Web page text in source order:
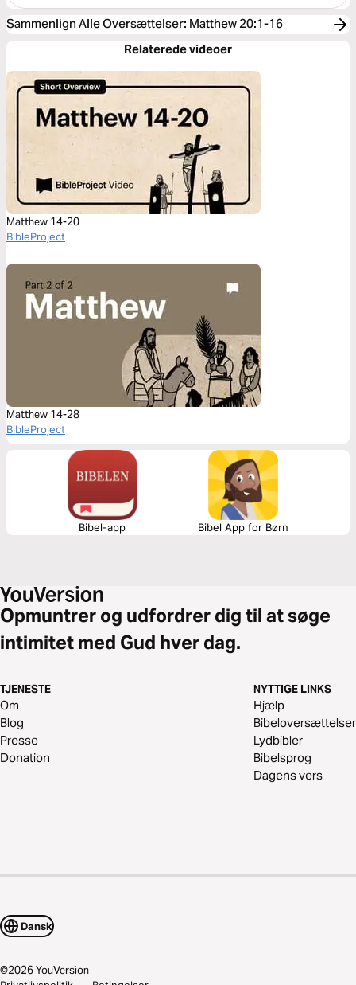
Sammenlign Alle Oversættelser: Matthew 20:1-16
Relaterede videoer
Matthew 14-20
BibleProject
Matthew 14-28
BibleProject
Bibel-app Bibel App for Børn
Opmuntrer og udfordrer dig til at søge
intimitet med Gud hver dag.
TJENESTE
Om
Blog
Presse
Donation
NYTTIGE LINKS
Hjælp
Bibeloversættelser
Lydbibler
Bibelsprog
Dagens vers
Dansk
©2026YouVersion